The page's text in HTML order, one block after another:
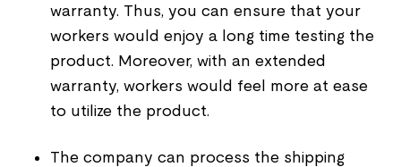
warranty. Thus, you can ensure that your
workers would enjoy a long time testing the
product. Moreover, with an extended
warranty, workers would feel more at ease
to utilize the product.
The company can process the shipping